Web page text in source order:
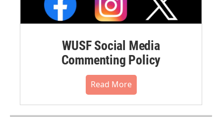
WUSF Social Media
Commenting Policy
Read More